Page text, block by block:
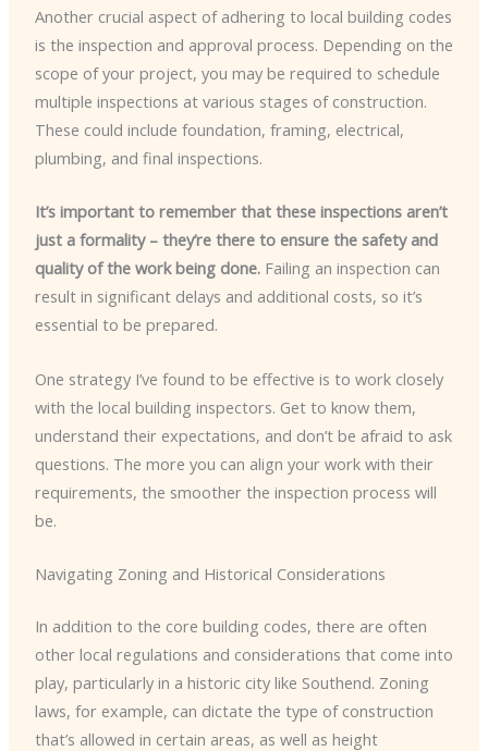
Another crucial aspect of adhering to local building codes
is the inspection and approval process. Depending on the
scope of your project, you may be required to schedule
multiple inspections at various stages of construction.
These could include foundation, framing, electrical,
plumbing, and final inspections.
It’s important to remember that these inspections aren’t
just a formality – they’re there to ensure the safety and
quality of the work being done.Failing an inspection can
result in significant delays and additional costs, so it’s
essential to be prepared.
One strategy I’ve found to be effective is to work closely
with the local building inspectors. Get to know them,
understand their expectations, and don’t be afraid to ask
questions. The more you can align your work with their
requirements, the smoother the inspection process will
be.
Navigating Zoning and Historical Considerations
In addition to the core building codes, there are often
other local regulations and considerations that come into
play, particularly in a historic city like Southend. Zoning
laws, for example, can dictate the type of construction
that’s allowed in certain areas, as well as height